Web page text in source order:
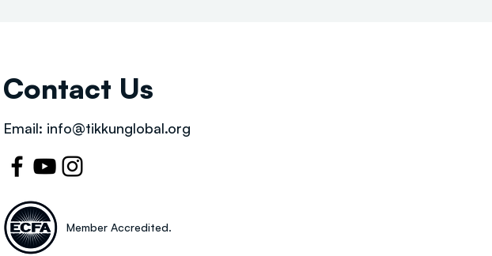
Contact Us
Email: info@tikkunglobal.org
Member Accredited.